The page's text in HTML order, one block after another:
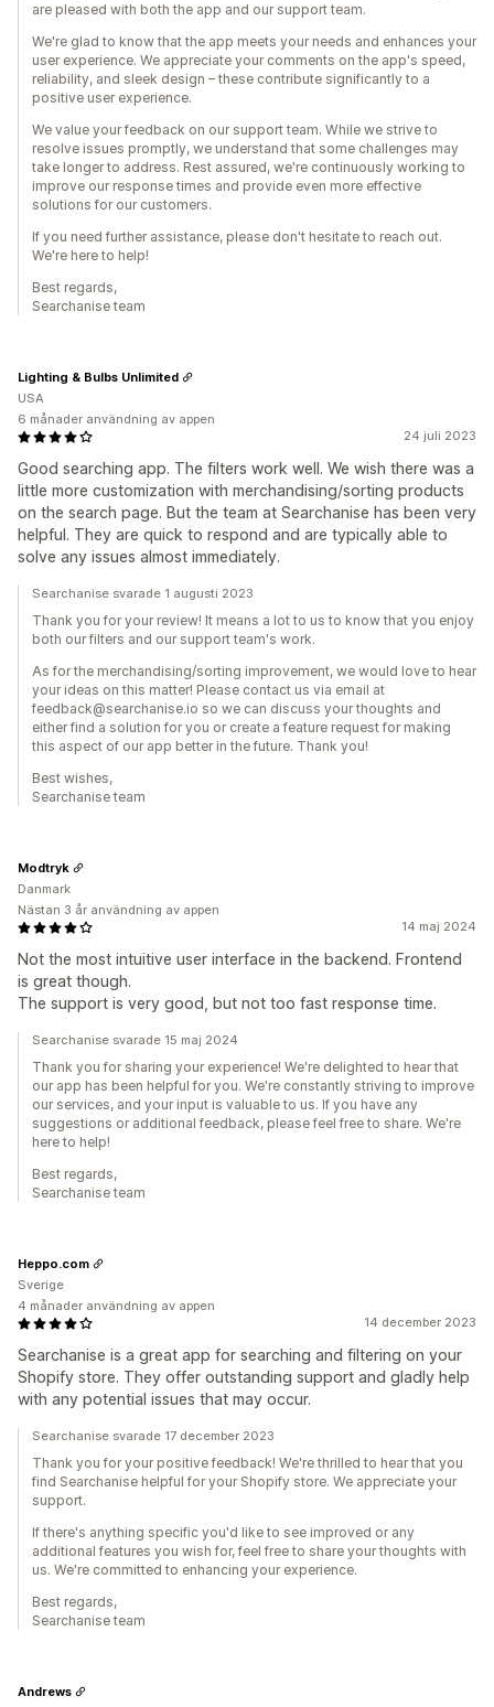
are pleased with both the app and our support team.
We're glad to know that the app meets your needs and enhances your
user experience. We appreciate your comments on the app's speed,
reliability, and sleek design – these contribute significantly to a
positive user experience.
We value your feedback on our support team. While we strive to
resolve issues promptly, we understand that some challenges may
take longer to address. Rest assured, we're continuously working to
improve our response times and provide even more effective
solutions for our customers.
If you need further assistance, please don't hesitate to reach out.
We're here to help!
Best regards,
Searchanise team
24 juli 2023
Good searching app. The filters work well. We wish there was a
little more customization with merchandising/sorting products
on the search page. But the team at Searchanise has been very
helpful. They are quick to respond and are typically able to
solve any issues almost immediately.
Lighting & Bulbs Unlimited
USA
6 månader användning av appen
Searchanise svarade 1 augusti 2023
Thank you for your review! It means a lot to us to know that you enjoy
both our filters and our support team's work.
As for the merchandising/sorting improvement, we would love to hear
your ideas on this matter! Please contact us via email at
feedback@searchanise.io so we can discuss your thoughts and
either find a solution for you or create a feature request for making
this aspect of our app better in the future. Thank you!
Best wishes,
Searchanise team
14 maj 2024
Not the most intuitive user interface in the backend. Frontend
is great though.
The support is very good, but not too fast response time.
Modtryk
Danmark
Nästan 3 år användning av appen
Searchanise svarade 15 maj 2024
Thank you for sharing your experience! We're delighted to hear that
our app has been helpful for you. We're constantly striving to improve
our services, and your input is valuable to us. If you have any
suggestions or additional feedback, please feel free to share. We're
here to help!
Best regards,
Searchanise team
14 december 2023
Searchanise is a great app for searching and filtering on your
Shopify store. They offer outstanding support and gladly help
with any potential issues that may occur.
Heppo.com
Sverige
4 månader användning av appen
Searchanise svarade 17 december 2023
Thank you for your positive feedback! We're thrilled to hear that you
find Searchanise helpful for your Shopify store. We appreciate your
support.
If there's anything specific you'd like to see improved or any
additional features you wish for, feel free to share your thoughts with
us. We're committed to enhancing your experience.
Best regards,
Searchanise team
Andrews